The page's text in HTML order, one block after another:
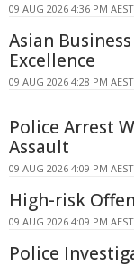
09 AUG 2026 4:36 PM AEST
Asian
Excellence
09 AUG 2026 4:28 PM AEST
Police Arrest
Assault
09 AUG 2026 4:09 PM AEST
High-risk
09 AUG 2026 4:09 PM AEST
Police